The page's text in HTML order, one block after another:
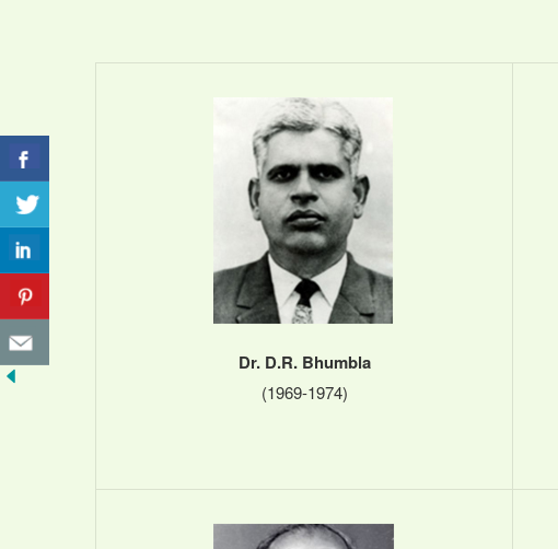
Dr. D.R. Bhumbla
(1969-1974)